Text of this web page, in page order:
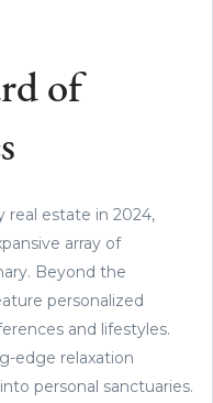
of
real estate in 2024,
array of
Beyond the
personalized
and lifestyles.
edge relaxation
personal sanctuaries.